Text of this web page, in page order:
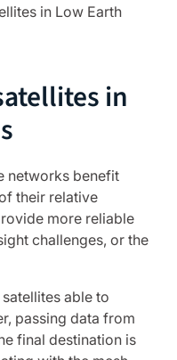
in Low Earth
in
networks benefit
their relative
more reliable
challenges, or the
able to
passing data from
final destination is